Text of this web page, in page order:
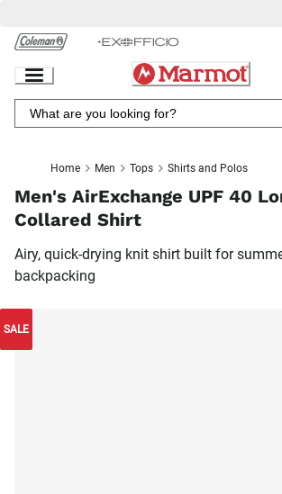
Chat
Content
Home Men Tops Shirts and Polos
Men's AirExchange UPF 40
Collared Shirt
Airy, quick-drying knit shirt built for
backpacking
SALE